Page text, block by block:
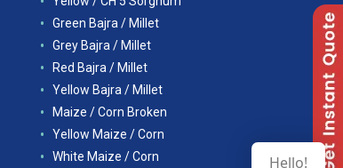
Green Bajra / Millet
Grey Bajra / Millet
Red Bajra / Millet
Yellow Bajra / Millet
Maize / Corn Broken
Yellow Maize / Corn
White Maize / Corn
Hello!